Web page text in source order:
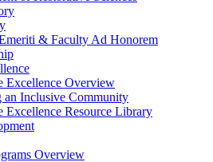
& Faculty Ad Honorem
Excellence Overview
Inclusive Community
Excellence Resource Library
Overview